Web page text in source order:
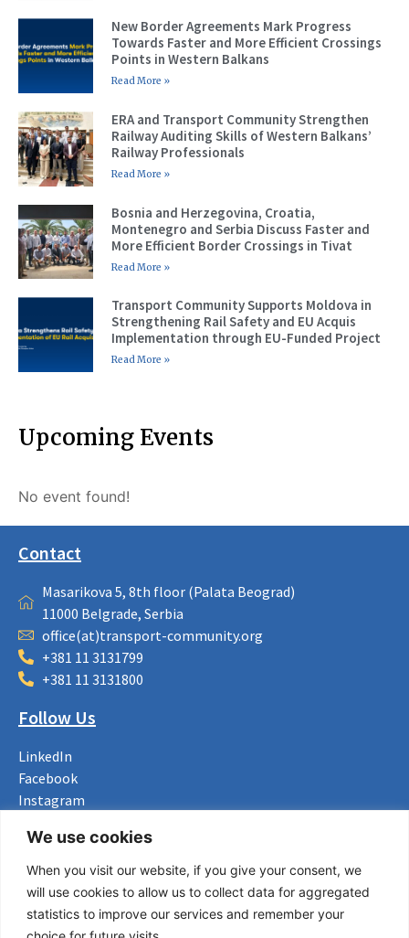
We use cookies
When you visit our website, if you give your consent, we
will use cookies to allow us to collect data for aggregated
statistics to improve our services and remember your
New Border Agreements Mark Progress
Towards Faster and More Efficient Crossings
Points in Western Balkans
Read More »
ERA and Transport Community Strengthen
Railway Auditing Skills of Western Balkans’
Railway Professionals
Read More »
Bosnia and Herzegovina, Croatia,
Montenegro and Serbia Discuss Faster and
More Efficient Border Crossings in Tivat
Read More »
Transport Community Supports Moldova in
Strengthening Rail Safety and EU Acquis
Implementation through EU-Funded Project
Read More »
Upcoming Events
No event found!
Contact
Masarikova 5, 8th floor (Palata Beograd)
11000 Belgrade, Serbia
office(at)transport-community.org
+381 11 3131799
+381 11 3131800
Follow Us
LinkedIn
Facebook
Instagram
Useful Links
About us